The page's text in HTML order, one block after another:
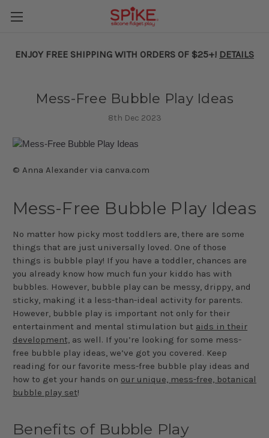
ENJOY FREE SHIPPING WITH ORDERS OF $25+! DETAILS
Mess-Free Bubble Play Ideas
8th Dec 2023
© Anna Alexander via canva.com
Mess-Free Bubble Play Ideas
No matter how picky most toddlers are, there are some
things that are just universally loved. One of those
things is bubble play! If you have a toddler, chances are
you already know how much fun your kiddo has with
bubbles. However, bubble play can be messy, drippy, and
sticky, making it a less-than-ideal activity for parents.
However, bubble play is important not only for their
entertainment and mental stimulation but aids in their
development, as well. If you’re looking for some mess-
free bubble play ideas, we’ve got you covered. Keep
reading for our favorite mess-free bubble play ideas and
how to get your hands on our unique, mess-free, botanical
bubble play set!
Benefits of Bubble Play